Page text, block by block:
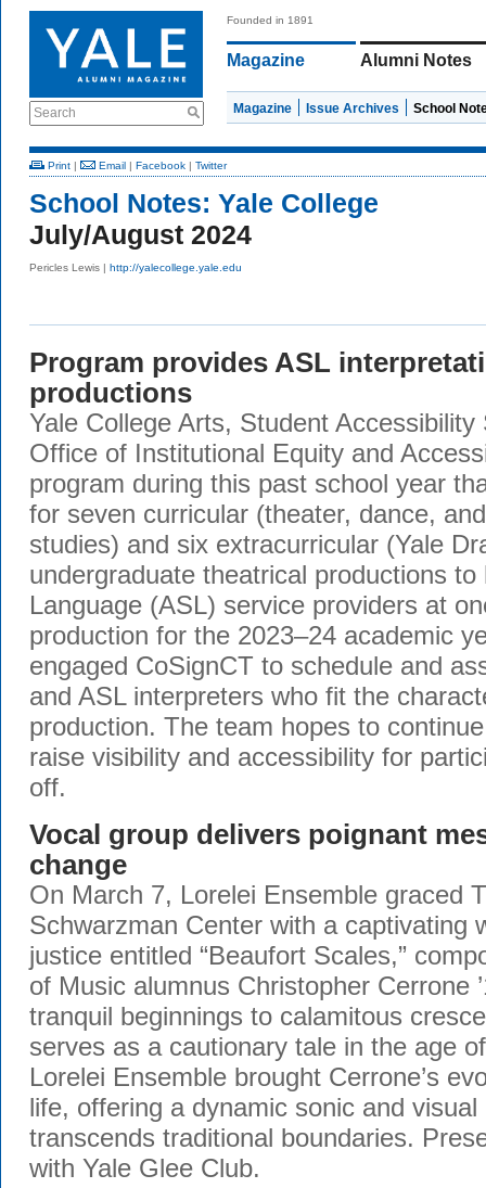
Search
Founded in 1891
Magazine Alumni Notes
Magazine Issue Archives School
Print | Email | Facebook | Twitter
School Notes: Yale College
July/August 2024
Pericles Lewis | http://yalecollege.yale.edu
Program provides ASL
productions
Yale College Arts, Student
Office of Institutional Equity and
program during this past school year
for seven curricular (theater, dance,
studies) and six extracurricular (Yale
undergraduate theatrical productions
Language (ASL) service providers at
production for the 2023–24 academic
engaged CoSignCT to schedule and
and ASL interpreters who fit the
production. The team hopes to
raise visibility and accessibility for
off.
Vocal group delivers poignant
change
On March 7, Lorelei Ensemble graced
Schwarzman Center with a captivating
justice entitled “Beaufort Scales,”
of Music alumnus Christopher Cerrone
tranquil beginnings to calamitous
serves as a cautionary tale in the age
Lorelei Ensemble brought Cerrone’s
life, offering a dynamic sonic and
transcends traditional boundaries.
with Yale Glee Club.